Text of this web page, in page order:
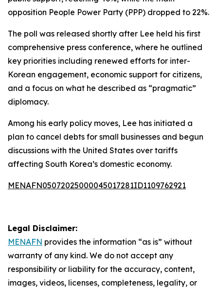
opposition People Power Party (PPP) dropped to 22%.
The poll was released shortly after Lee held his first
comprehensive press conference, where he outlined
key priorities including renewed efforts for inter-
Korean engagement, economic support for citizens,
and a focus on what he described as “pragmatic”
diplomacy.
Among his early policy moves, Lee has initiated a
plan to cancel debts for small businesses and begun
discussions with the United States over tariffs
affecting South Korea’s domestic economy.
MENAFN05072025000045017281ID1109762921
Legal Disclaimer:
MENAFN provides the information “as is” without
warranty of any kind. We do not accept any
responsibility or liability for the accuracy, content,
images, videos, licenses, completeness, legality, or